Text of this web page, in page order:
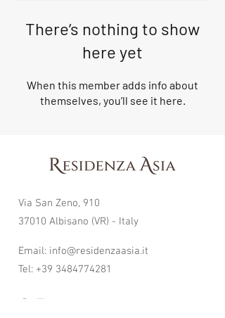
There’s nothing to show
here yet
When this member adds info about
themselves, you’ll see it here.
Via San Zeno, 910
37010 Albisano (VR) - Italy
Email: info@residenzaasia.it
Tel: +39 3484774281